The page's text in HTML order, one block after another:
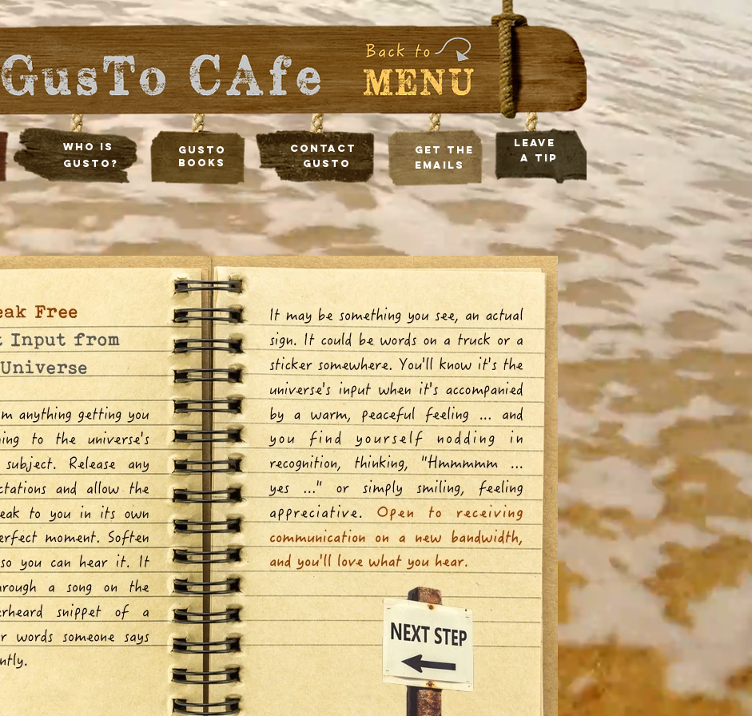
Contact Get the
Gusto
leave
Emails
Gusto
Books
Who Is
Gusto?
a tip